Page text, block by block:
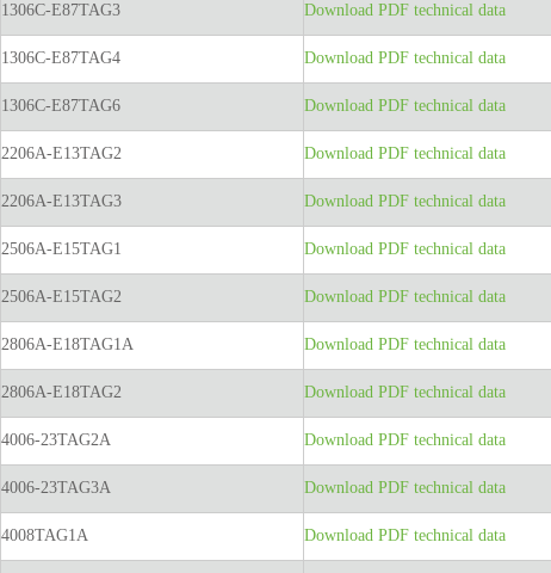
1306C-E87TAG3 Download PDF technical data
1306C-E87TAG4 Download PDF technical data
1306C-E87TAG6 Download PDF technical data
2206A-E13TAG2 Download PDF technical data
2206A-E13TAG3 Download PDF technical data
2506A-E15TAG1 Download PDF technical data
2506A-E15TAG2 Download PDF technical data
2806A-E18TAG1A Download PDF technical data
2806A-E18TAG2 Download PDF technical data
4006-23TAG2A Download PDF technical data
4006-23TAG3A Download PDF technical data
4008TAG1A Download PDF technical data